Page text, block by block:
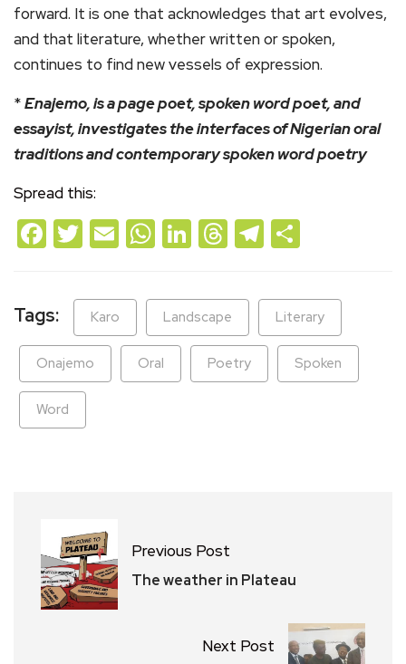
forward. It is one that acknowledges that art evolves,
and that literature, whether written or spoken,
continues to find new vessels of expression.
*Enajemo, is a page poet, spoken word poet, and
essayist, investigates the interfaces of Nigerian oral
traditions and contemporary spoken word poetry
Spread this:
Facebook
Twitter
EmailWhatsApp
LinkedIn
Threads
Telegram
Tags: Karo Landscape Literary
Onajemo Oral Poetry Spoken
Word
Previous Post
The weather in Plateau
Next Post